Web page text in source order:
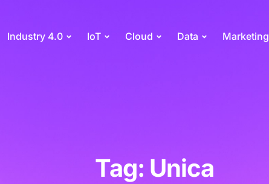
Industry 4.0 IoT Cloud Data Marketing
Tag: Unica